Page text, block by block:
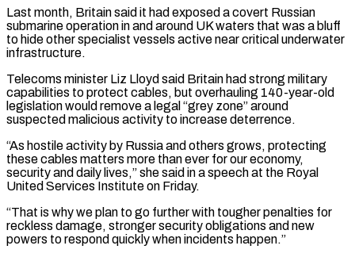
Last month, Britain said it had exposed a covert Russian
submarine operation in ‌and ​around UK waters that was a bluff
⁠to hide other specialist vessels ⁠active near critical underwater
infrastructure.
Telecoms minister Liz Lloyd said Britain had strong military
capabilities to protect cables, but overhauling 140-year-old
legislation would remove a legal “grey zone” around
suspected malicious activity to increase ​deterrence.
“As hostile activity by Russia and others grows, protecting
these cables matters more than ever for our economy,
security and daily ⁠lives,” she said in a speech ⁠at the Royal
United Services Institute on Friday.
“That is ​why we plan to go further with tougher penalties for
reckless ​damage, stronger security obligations and new
powers to respond quickly when incidents ‌happen.”